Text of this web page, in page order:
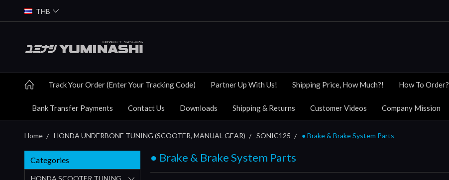
THB
Track Your Order (Enter Your Tracking Code) Partner Up With Us! Shipping Price, How Much?! How To Order?
Bank Transfer Payments Contact Us Downloads Shipping & Returns Customer Videos Company Mission
Home HONDA UNDERBONE TUNING (SCOOTER, MANUAL GEAR) SONIC125 ● Brake & Brake System Parts
Categories
HONDA SCOOTER TUNING
● Brake & Brake System Parts